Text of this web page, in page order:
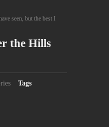
seen, but the best I
the Hills
Tags